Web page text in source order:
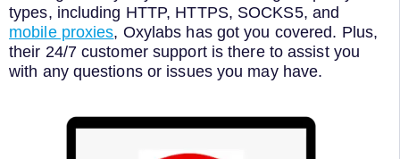
types, including HTTP, HTTPS, SOCKS5, and
mobile proxies, Oxylabs has got you covered. Plus,
their 24/7 customer support is there to assist you
with any questions or issues you may have.